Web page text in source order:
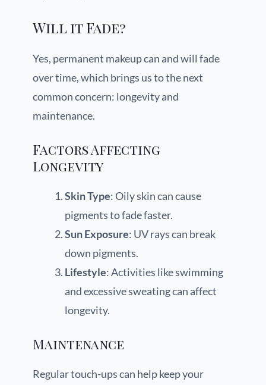
Will it Fade?
Yes, permanent makeup can and will fade
over time, which brings us to the next
common concern: longevity and
maintenance.
Factors Affecting
Longevity
Skin Type: Oily skin can cause
pigments to fade faster.
Sun Exposure: UV rays can break
down pigments.
Lifestyle: Activities like swimming
and excessive sweating can affect
longevity.
Maintenance
Regular touch-ups can help keep your